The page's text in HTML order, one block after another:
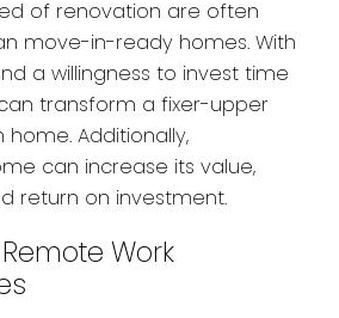
of renovation are often
move-in-ready homes. With
a willingness to invest time
transform a fixer-upper
Additionally,
can increase its value,
return on investment.
Work